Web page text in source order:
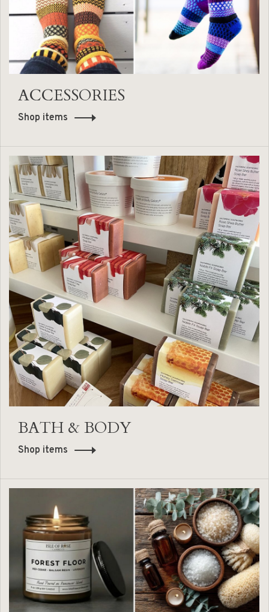
ACCESSORIES
Shop items
BATH & BODY
Shop items